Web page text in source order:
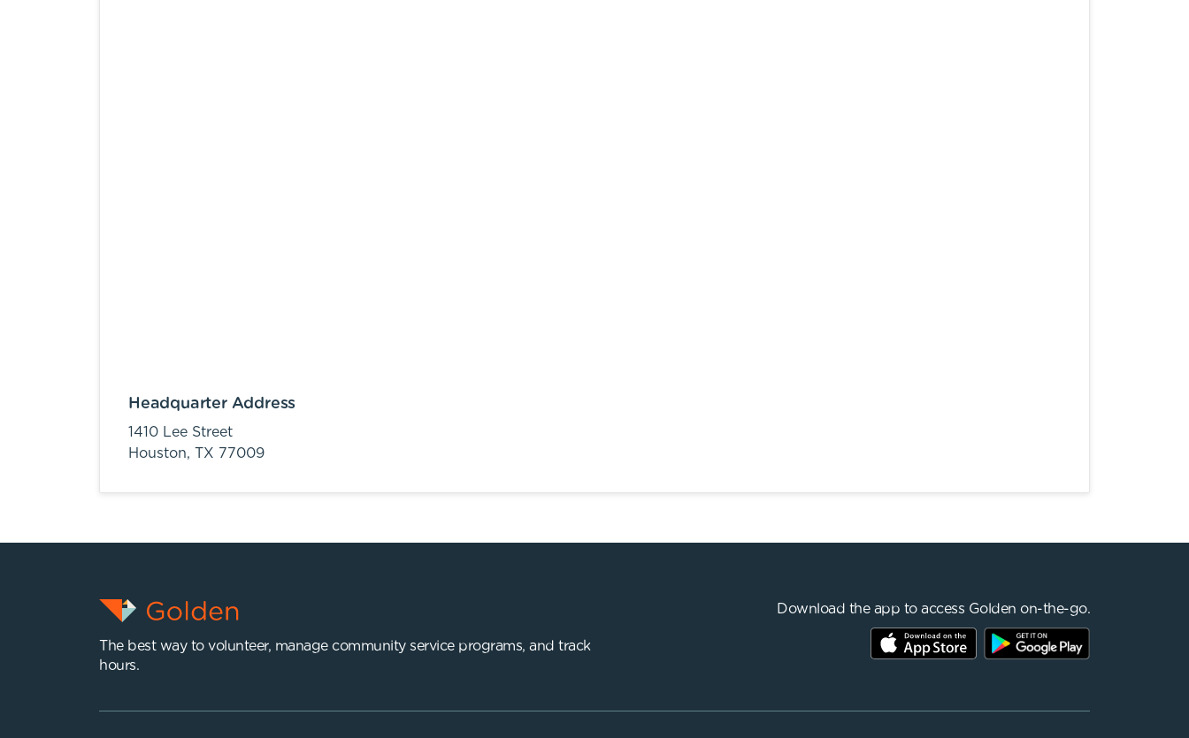
Headquarter Address
1410 Lee Street
Houston, TX 77009
The best way to volunteer, manage community service programs, and track
hours.
Download the app to access Golden on-the-go.